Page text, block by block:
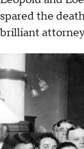
spared the
brilliant